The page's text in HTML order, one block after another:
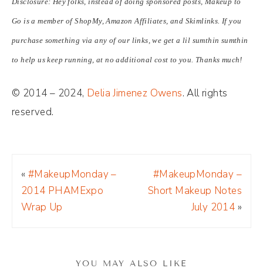
Go is a member of ShopMy, Amazon Affiliates, and Skimlinks. If you
purchase something via any of our links, we get a lil sumthin sumthin
to help us keep running, at no additional cost to you. Thanks much!
© 2014 – 2024, Delia Jimenez Owens. All rights
reserved.
« #MakeupMonday –
2014 PHAMExpo
Wrap Up
#MakeupMonday –
Short Makeup Notes
July 2014 »
YOU MAY ALSO LIKE